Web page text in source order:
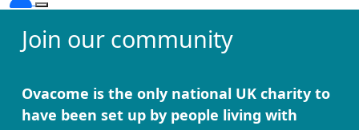
Join our community
Ovacome is the only national UK charity to
have been set up by people living with